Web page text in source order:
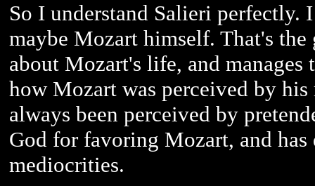
So I understand Salieri perfectly.
maybe Mozart himself. That's
about Mozart's life, and
how Mozart was perceived by
always been perceived by
God for favoring Mozart, and
mediocrities.